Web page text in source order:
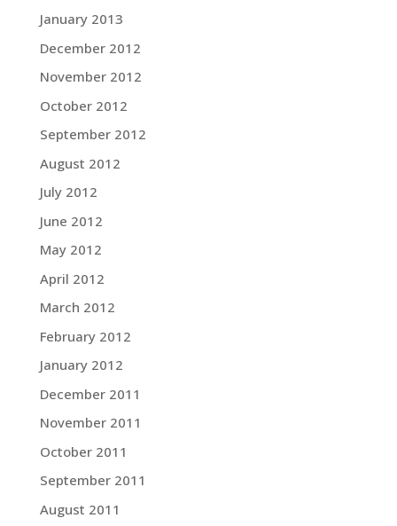
January 2013
December 2012
November 2012
October 2012
September 2012
August 2012
July 2012
June 2012
May 2012
April 2012
March 2012
February 2012
January 2012
December 2011
November 2011
October 2011
September 2011
August 2011